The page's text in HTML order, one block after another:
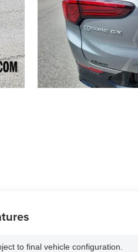
to final vehicle configuration.